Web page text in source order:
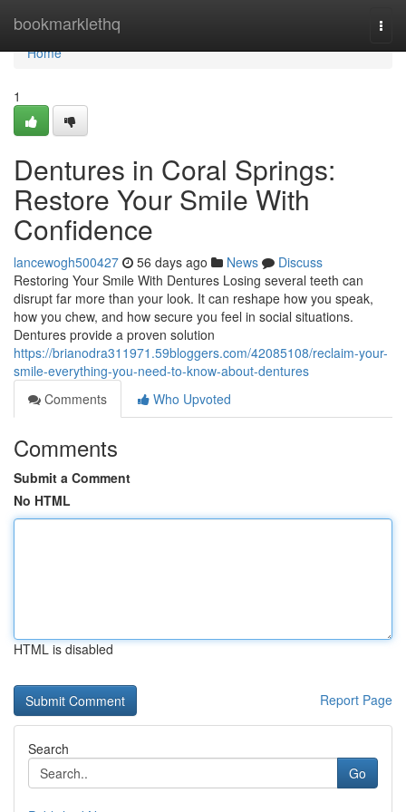
bookmarklethq
Home
Home
1
Dentures in Coral Springs:
Restore Your Smile With
Confidence
lancewogh500427 56 days ago News
Discuss
Restoring Your Smile With Dentures Losing several teeth can
disrupt far more than your look. It can reshape how you speak,
how you chew, and how secure you feel in social situations.
Dentures provide a proven solution
https://brianodra311971.59bloggers.com/42085108/reclaim-your-
smile-everything-you-need-to-know-about-dentures
Comments
Who Upvoted
Comments
Submit a Comment
No HTML
HTML is disabled
Report Page
Search
Go